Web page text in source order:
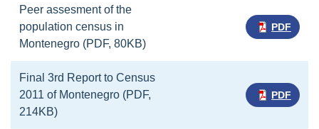
Peer assesment of the
population census in
Montenegro (PDF, 80KB)
PDF
Final 3rd Report to Census
2011 of Montenegro (PDF,
214KB)
PDF